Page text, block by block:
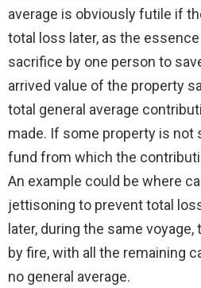
average is obviously futile if
total loss later, as the
sacrifice by one person to
arrived value of the property
total general average
made. If some property is not
fund from which the
An example could be where
jettisoning to prevent total
later, during the same
by fire, with all the remaining
no general average.